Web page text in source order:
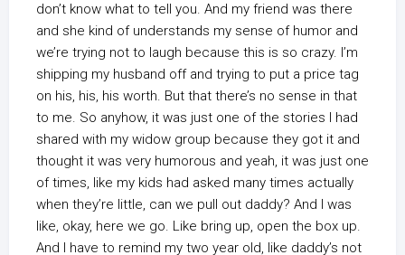
don’t know what to tell you. And my friend was there
and she kind of understands my sense of humor and
we’re trying not to laugh because this is so crazy. I’m
shipping my husband off and trying to put a price tag
on his, his, his worth. But that there’s no sense in that
to me. So anyhow, it was just one of the stories I had
shared with my widow group because they got it and
thought it was very humorous and yeah, it was just one
of times, like my kids had asked many times actually
when they’re little, can we pull out daddy? And I was
like, okay, here we go. Like bring up, open the box up.
And I have to remind my two year old, like daddy’s not